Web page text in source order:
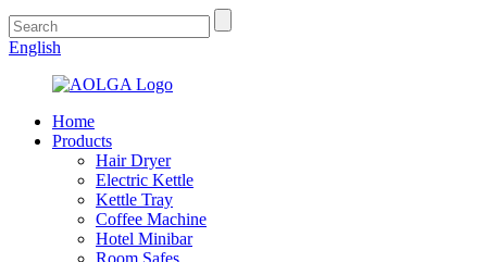
English
Home
Products
Hair Dryer
Electric Kettle
Kettle Tray
Coffee Machine
Hotel Minibar
Room Safes